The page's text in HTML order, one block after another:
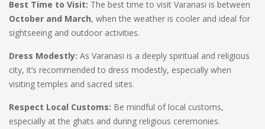
Best Time to Visit: The best time to visit Varanasi is between
October and March, when the weather is cooler and ideal for
sightseeing and outdoor activities.
Dress Modestly: As Varanasi is a deeply spiritual and religious
city, it’s recommended to dress modestly, especially when
visiting temples and sacred sites.
Respect Local Customs: Be mindful of local customs,
especially at the ghats and during religious ceremonies.